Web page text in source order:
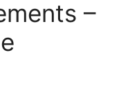
–